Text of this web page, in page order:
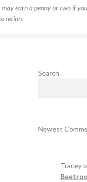
earn a penny or two if
Search
Newest
Tracey